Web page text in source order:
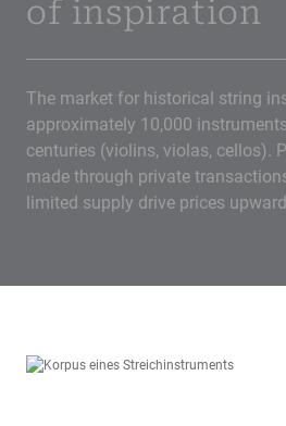
of inspiration
The market for historical string
approximately 10,000
centuries (violins, violas, cellos).
made through private
limited supply drive prices